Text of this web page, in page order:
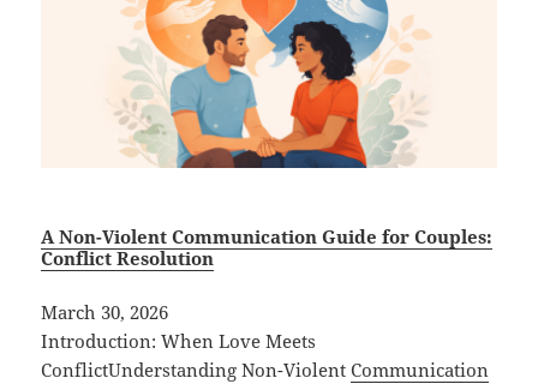
A Non-Violent Communication Guide for Couples:
Conflict Resolution
March 30, 2026
Introduction: When Love Meets
ConflictUnderstanding Non-ViolentCommunication